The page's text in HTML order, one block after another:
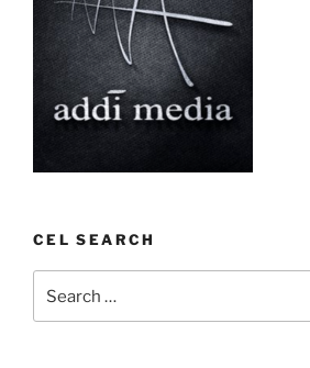
CEL SEARCH
for: